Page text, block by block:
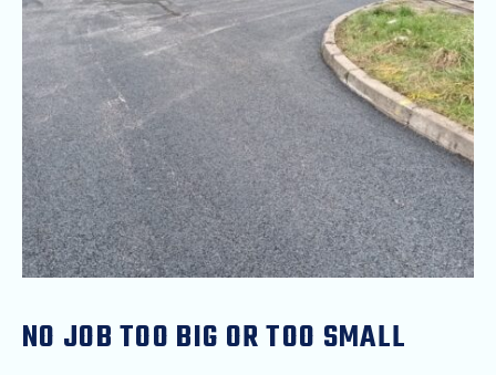
NO JOB TOO BIG OR TOO SMALL